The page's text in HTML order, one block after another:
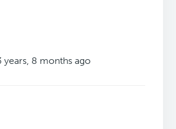
years, 8 months ago